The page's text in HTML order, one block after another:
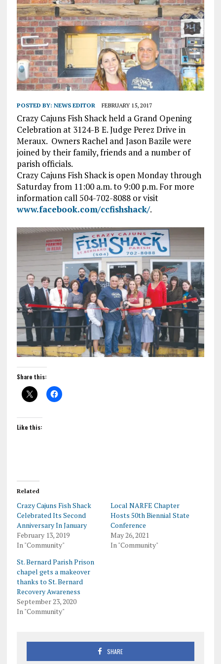
POSTED BY: NEWS EDITOR FEBRUARY 15, 2017
Crazy Cajuns Fish Shack held a Grand Opening
Celebration at 3124-B E. Judge Perez Drive in
Meraux. Owners Rachel and Jason Bazile were
joined by their family, friends and a number of
parish officials.
Crazy Cajuns Fish Shack is open Monday through
Saturday from 11:00 a.m. to 9:00 p.m. For more
information call 504-702-8088 or visit
www.facebook.com/ccfishshack/.
Share this:
Like this:
Related
Crazy Cajuns Fish Shack
Celebrated Its Second
Anniversary In January
February 13, 2019
In "Community"
Local NARFE Chapter
Hosts 50th Biennial State
Conference
May 26, 2021
In "Community"
St. Bernard Parish Prison
chapel gets a makeover
thanks to St. Bernard
Recovery Awareness
September 23, 2020
In "Community"
SHARE